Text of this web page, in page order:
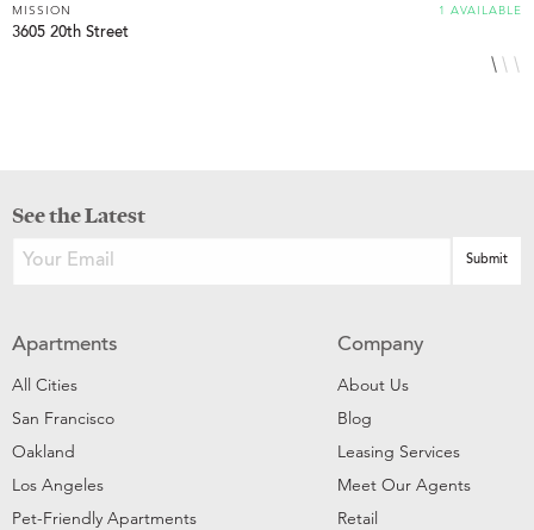
1 AVAILABLE
MISSION
3605 20th Street
See the Latest
Apartments
All Cities
San Francisco
Oakland
Los Angeles
Pet-Friendly Apartments
Company
About Us
Blog
Leasing Services
Meet Our Agents
Retail